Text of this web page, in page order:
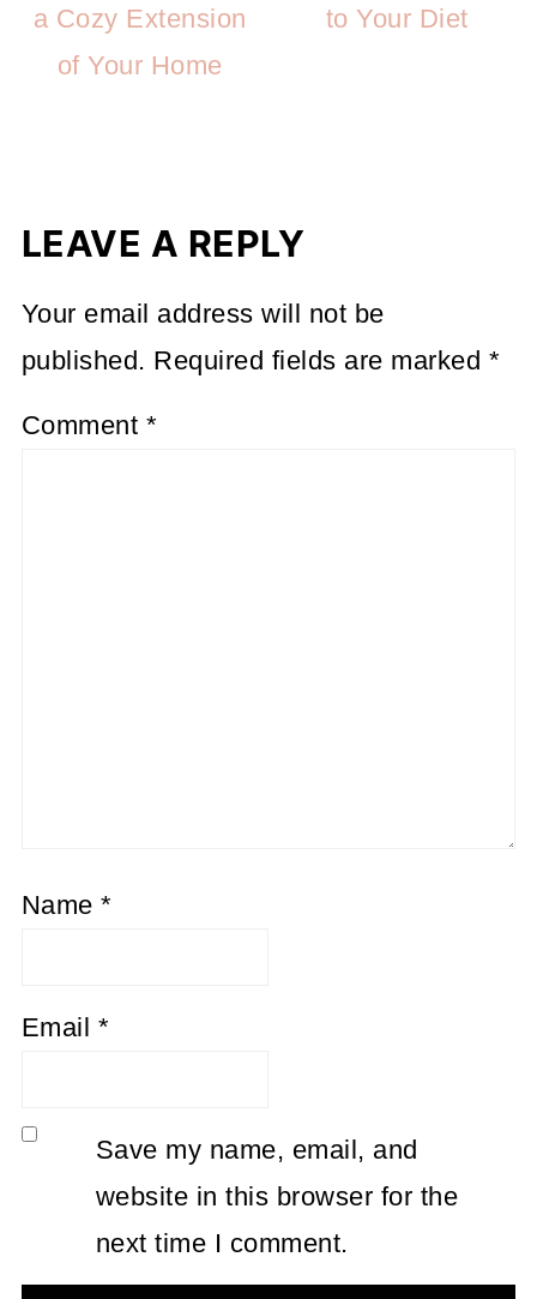
a Cozy Extension
of Your Home
to Your Diet
LEAVE A REPLY
Your email address will not be
published. Required fields are marked *
Comment *
Name*
Email *
Save my name, email, and
website in this browser for the
next time I comment.